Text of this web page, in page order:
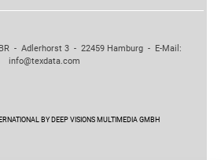
- Adlerhorst 3 - 22459 Hamburg - E-Mail:
info@texdata.com
BY DEEP VISIONS MULTIMEDIA GMBH